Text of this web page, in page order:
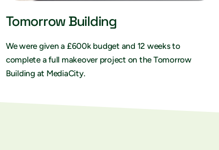
Tomorrow Building
We were given a £600k budget and 12 weeks to
complete a full makeover project on the Tomorrow
Building at MediaCity.